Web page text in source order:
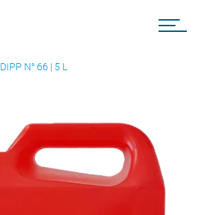
DIPP N° 66 | 5 L